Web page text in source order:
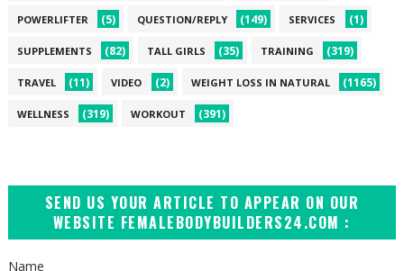
POWERLIFTER (5) QUESTION/REPLY (149) SERVICES (1)
SUPPLEMENTS (82) TALL GIRLS (35) TRAINING (319)
TRAVEL (11) VIDEO (2) WEIGHT LOSS IN NATURAL (1165)
WELLNESS (319) WORKOUT (391)
SEND US YOUR ARTICLE TO APPEAR ON OUR
WEBSITE FEMALEBODYBUILDERS24.COM :
Name